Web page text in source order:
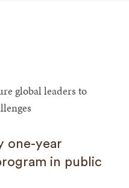
global leaders to
one-year
in public